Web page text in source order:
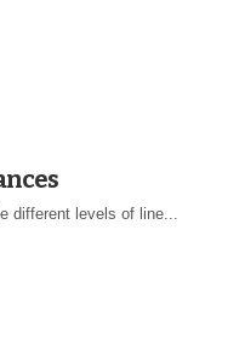
different levels of line...